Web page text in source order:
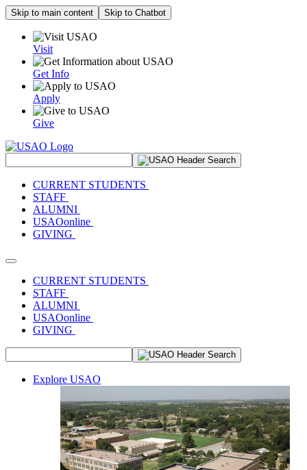
Skip to main content Skip to Chatbot
Visit
Get Info
Apply
Give
CURRENT STUDENTS
STAFF
ALUMNI
USAOonline
GIVING
Toggle navigation
CURRENT STUDENTS
STAFF
ALUMNI
USAOonline
GIVING
Explore USAO